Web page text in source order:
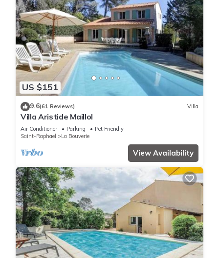
US $151
9.6(61 Reviews) Villa
Villa Aristide Maillol
Air Conditioner Parking
Pet Friendly
Saint-Raphael
La Bouverie
View Availability